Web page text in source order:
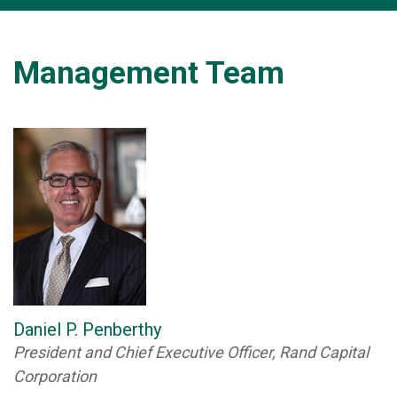
Management Team
Daniel P. Penberthy
President and Chief Executive Officer, Rand Capital
Corporation